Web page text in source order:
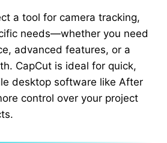
a tool for camera tracking,
needs—whether you need
advanced features, or a
CapCut is ideal for quick,
desktop software like After
control over your project